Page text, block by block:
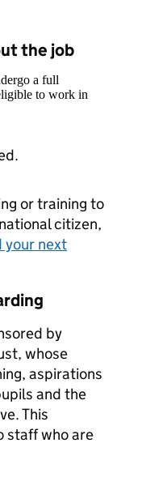
the job
a full
to work in
or training to
citizen,
your next
by
whose
aspirations
and the
This
staff who are